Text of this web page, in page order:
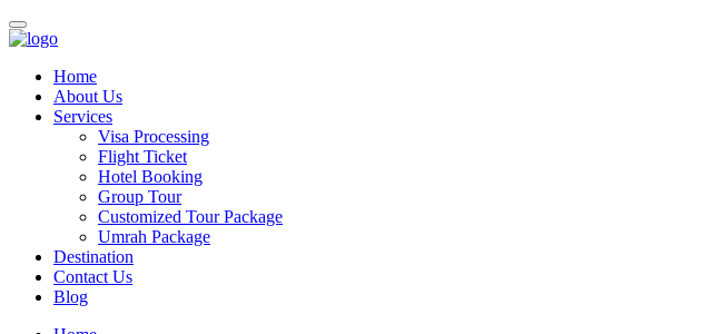
Home
About Us
Services
Visa Processing
Flight Ticket
Hotel Booking
Group Tour
Customized Tour Package
Umrah Package
Destination
Contact Us
Blog